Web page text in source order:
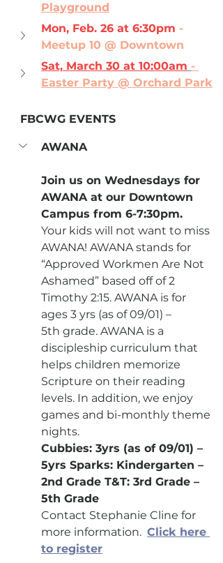
Playground
Mon, Feb. 26 at 6:30pm -
Meetup 10 @ Downtown
Sat, March 30 at 10:00am -
Easter Party @ Orchard Park
FBCWG EVENTS
AWANA
Join us on Wednesdays for
AWANA at our Downtown
Campus from 6-7:30pm.
Your kids will not want to miss
AWANA! AWANA stands for
“Approved Workmen Are Not
Ashamed” based off of 2
Timothy 2:15. AWANA is for
ages 3 yrs (as of 09/01) –
5th grade. AWANA is a
discipleship curriculum that
helps children memorize
Scripture on their reading
levels. In addition, we enjoy
games and bi-monthly theme
nights.
Cubbies: 3yrs (as of 09/01) –
5yrs Sparks: Kindergarten –
2nd Grade T&T: 3rd Grade –
5th Grade
Contact Stephanie Cline for
more information. Click here
to register